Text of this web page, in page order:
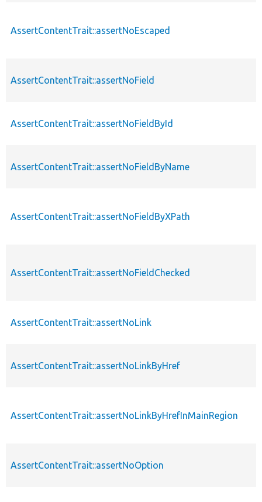
AssertContentTrait::assertNoEscaped
AssertContentTrait::assertNoField
AssertContentTrait::assertNoFieldById
AssertContentTrait::assertNoFieldByName
AssertContentTrait::assertNoFieldByXPath
AssertContentTrait::assertNoFieldChecked
AssertContentTrait::assertNoLink
AssertContentTrait::assertNoLinkByHref
AssertContentTrait::assertNoLinkByHrefInMainRegion
AssertContentTrait::assertNoOption